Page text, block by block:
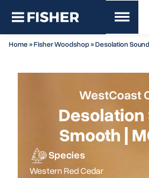
Home»Fisher Woodshop»Desolation
WestCoast
Desolation
Smooth |
Species
Western Red Cedar